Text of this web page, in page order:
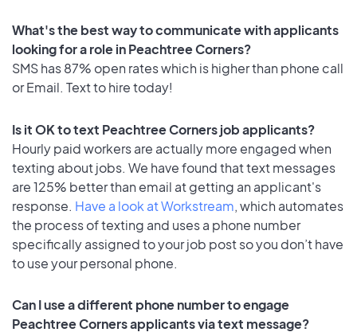
What's the best way to communicate with applicants
looking for a role in Peachtree Corners?
SMS has 87% open rates which is higher than phone call
or Email. Text to hire today!
Is it OK to text Peachtree Corners job applicants?
Hourly paid workers are actually more engaged when
texting about jobs. We have found that text messages
are 125% better than email at getting an applicant's
response. Have a look at Workstream, which automates
the process of texting and uses a phone number
specifically assigned to your job post so you don’t have
to use your personal phone.
Can I use a different phone number to engage
Peachtree Corners applicants via text message?